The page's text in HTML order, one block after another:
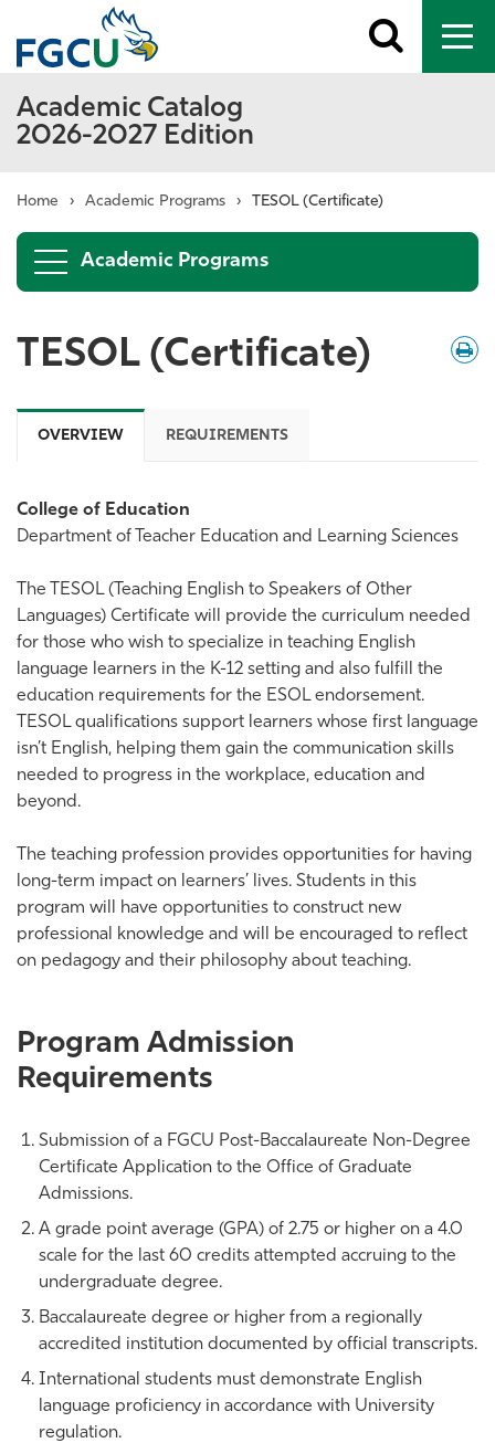
Toggle
search
Academic Catalog
2026-2027 Edition
Home › Academic Programs › TESOL (Certificate)
Academic Programs
/
TESOL (Certificate)
OVERVIEW REQUIREMENTS
College of Education
Department of Teacher Education and Learning Sciences
The TESOL (Teaching English to Speakers of Other
Languages) Certificate will provide the curriculum needed
for those who wish to specialize in teaching English
language learners in the K-12 setting and also fulfill the
education requirements for the ESOL endorsement.
TESOL qualifications support learners whose first language
isn’t English, helping them gain the communication skills
needed to progress in the workplace, education and
beyond.
The teaching profession provides opportunities for having
long-term impact on learners’ lives. Students in this
program will have opportunities to construct new
professional knowledge and will be encouraged to reflect
on pedagogy and their philosophy about teaching.
Program Admission
Requirements
Submission of a FGCU Post-Baccalaureate Non-Degree
Certificate Application to the Office of Graduate
Admissions.
A grade point average (GPA) of 2.75 or higher on a 4.0
scale for the last 60 credits attempted accruing to the
undergraduate degree.
Baccalaureate degree or higher from a regionally
accredited institution documented by official transcripts.
International students must demonstrate English
language proficiency in accordance with University
regulation.